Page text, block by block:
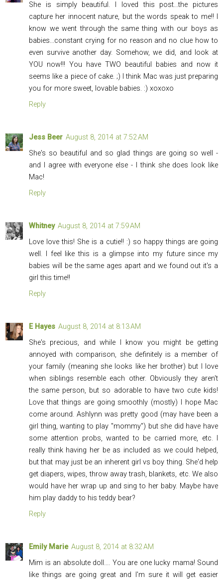
She is simply beautiful. I loved this post...the pictures
capture her innocent nature, but the words speak to me!! I
know we went through the same thing with our boys as
babies...constant crying for no reason and no clue how to
even survive another day. Somehow, we did, and look at
YOU now!!! You have TWO beautiful babies and now it
seems like a piece of cake. ;) I think Mac was just preparing
you for more sweet, lovable babies. :) xoxoxo
Reply
Jess Beer August 8, 2014 at 7:52 AM
She's so beautiful and so glad things are going so well -
and I agree with everyone else - I think she does look like
Mac!
Reply
Whitney August 8, 2014 at 7:59 AM
Love love this! She is a cutie!! :) so happy things are going
well. I feel like this is a glimpse into my future since my
babies will be the same ages apart and we found out it's a
girl this time!!
Reply
E Hayes August 8, 2014 at 8:13 AM
She's precious, and while I know you might be getting
annoyed with comparison, she definitely is a member of
your family (meaning she looks like her brother) but I love
when siblings resemble each other. Obviously they aren't
the same person, but so adorable to have two cute kids!
Love that things are going smoothly (mostly) I hope Mac
come around. Ashlynn was pretty good (may have been a
girl thing, wanting to play "mommy") but she did have have
some attention probs, wanted to be carried more, etc. I
really think having her be as included as we could helped,
but that may just be an inherent girl vs boy thing. She'd help
get diapers, wipes, throw away trash, blankets, etc. We also
would have her wrap up and sing to her baby. Maybe have
him play daddy to his teddy bear?
Reply
Emily Marie August 8, 2014 at 8:32 AM
Mim is an absolute doll.... You are one lucky mama! Sound
like things are going great and I'm sure it will get easier